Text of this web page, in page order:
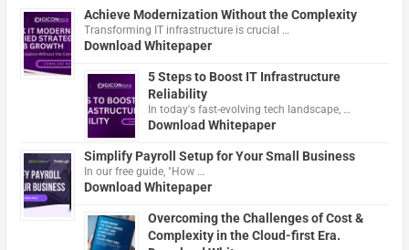
Achieve Modernization Without the Complexity
Transforming IT infrastructure is crucial …
Download Whitepaper
5 Steps to Boost IT Infrastructure
Reliability
In today's fast-evolving tech landscape, …
Download Whitepaper
Simplify Payroll Setup for Your Small Business
In our free guide, "How …
Download Whitepaper
Overcoming the Challenges of Cost &
Complexity in the Cloud-first Era.